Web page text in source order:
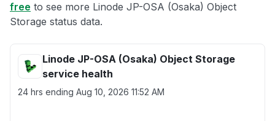
free to see more Linode JP-OSA (Osaka) Object
Storage status data.
Linode JP-OSA (Osaka) Object Storage
service health
24 hrs ending Aug 10, 2026 11:52 AM